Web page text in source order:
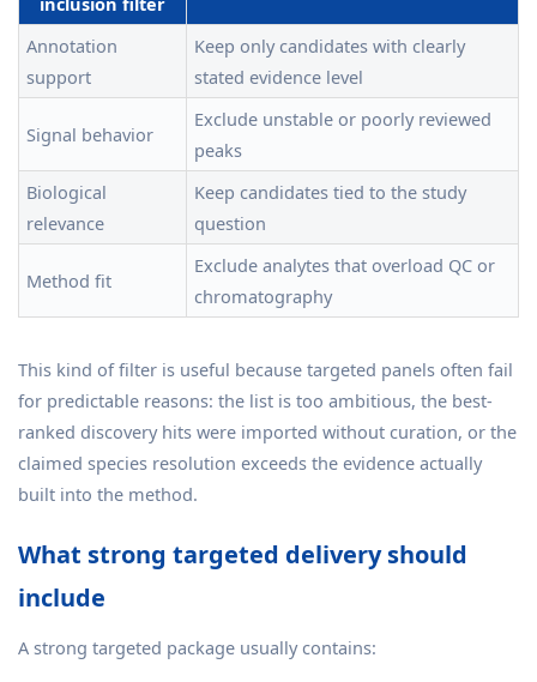
Annotation
support
Keep only candidates with clearly
stated evidence level
Signal behavior
Exclude unstable or poorly reviewed
peaks
Biological
relevance
Keep candidates tied to the study
question
Method fit
Exclude analytes that overload QC or
chromatography
This kind of filter is useful because targeted panels often fail
for predictable reasons: the list is too ambitious, the best-
ranked discovery hits were imported without curation, or the
claimed species resolution exceeds the evidence actually
built into the method.
What strong targeted delivery should
include
A strong targeted package usually contains: